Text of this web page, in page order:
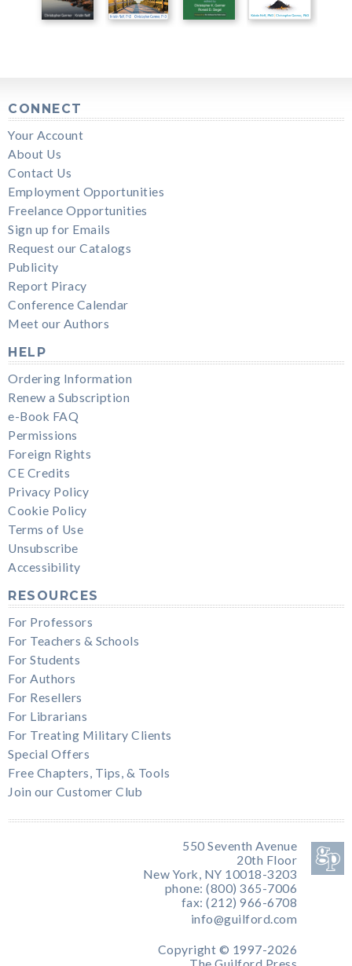
CONNECT
Your Account
About Us
Contact Us
Employment Opportunities
Freelance Opportunities
Sign up for Emails
Request our Catalogs
Publicity
Report Piracy
Conference Calendar
Meet our Authors
HELP
Ordering Information
Renew a Subscription
e-Book FAQ
Permissions
Foreign Rights
CE Credits
Privacy Policy
Cookie Policy
Terms of Use
Unsubscribe
Accessibility
RESOURCES
For Professors
For Teachers & Schools
For Students
For Authors
For Resellers
For Librarians
For Treating Military Clients
Special Offers
Free Chapters, Tips, & Tools
Join our Customer Club
550 Seventh Avenue
20th Floor
New York, NY 10018-3203
phone: (800) 365-7006
fax: (212) 966-6708
info@guilford.com
Copyright © 1997-2026